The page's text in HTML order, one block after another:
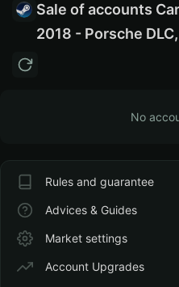
Sale of accounts
2018 - Porsche
No
Rules and guarantee
Advices & Guides
Market settings
Account Upgrades